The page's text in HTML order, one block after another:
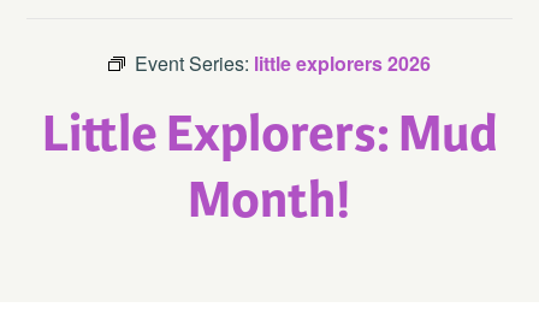
Event Series: little explorers 2026
Little Explorers: Mud
Month!